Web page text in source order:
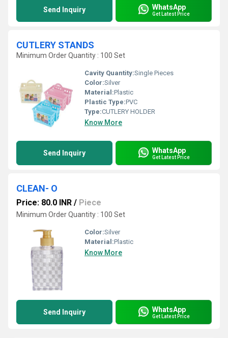
Send Inquiry WhatsApp
Get Latest Price
CUTLERY STANDS
Minimum Order Quantity : 100 Set
Cavity Quantity:Single Pieces
Color:Silver
Material:Plastic
Plastic Type:PVC
Type:CUTLERY HOLDER
Know More
Send Inquiry WhatsApp
Get Latest Price
CLEAN- O
Price: 80.0 INR / Piece
Minimum Order Quantity : 100 Set
Color:Silver
Material:Plastic
Know More
Send Inquiry WhatsApp
Get Latest Price